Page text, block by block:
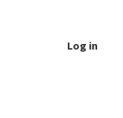
Log in